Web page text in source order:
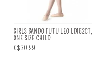
GIRLS BANDO TUTU LEO LD152CT,
ONE SIZE CHILD
C$30.99